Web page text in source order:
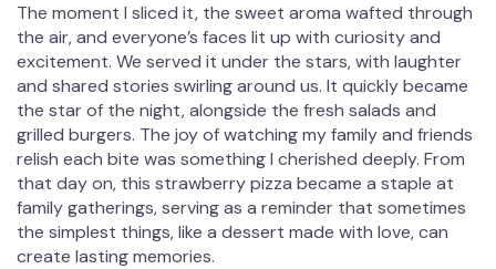
The moment I sliced it, the sweet aroma wafted through
the air, and everyone’s faces lit up with curiosity and
excitement. We served it under the stars, with laughter
and shared stories swirling around us. It quickly became
the star of the night, alongside the fresh salads and
grilled burgers. The joy of watching my family and friends
relish each bite was something I cherished deeply. From
that day on, this strawberry pizza became a staple at
family gatherings, serving as a reminder that sometimes
the simplest things, like a dessert made with love, can
create lasting memories.